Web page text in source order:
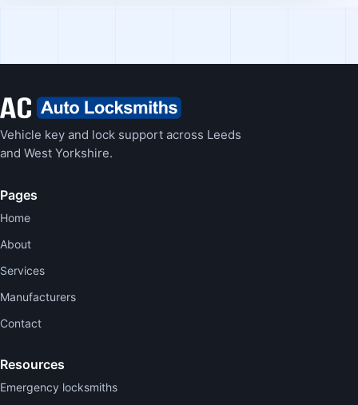
Vehicle key and lock support across Leeds
and West Yorkshire.
Pages
Home
About
Services
Manufacturers
Contact
Resources
Emergency locksmiths